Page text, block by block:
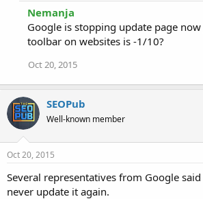
Nemanja
Google is stopping update page now
toolbar on websites is -1/10?
Oct 20, 2015
SEOPub
Well-known member
Oct 20, 2015
Several representatives from Google
never update it again.